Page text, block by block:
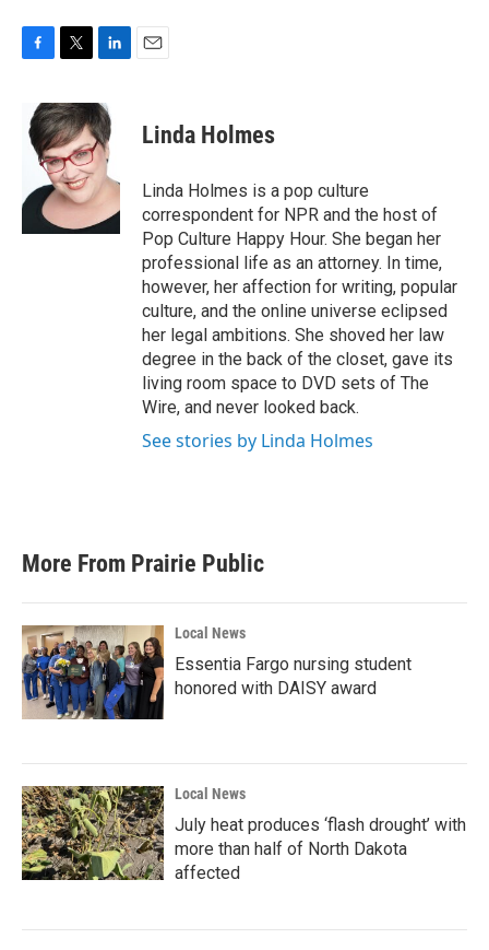
e
b
k
i
t
t
e
r
n
k
e
d
I
Linda Holmes
Linda Holmes is a pop culture
correspondent for NPR and the host of
Pop Culture Happy Hour. She began her
professional life as an attorney. In time,
however, her affection for writing, popular
culture, and the online universe eclipsed
her legal ambitions. She shoved her law
degree in the back of the closet, gave its
living room space to DVD sets of The
Wire, and never looked back.
See stories by Linda Holmes
More From Prairie Public
Local News
Essentia Fargo nursing student
honored with DAISY award
Local News
July heat produces ‘flash drought’ with
more than half of North Dakota
affected